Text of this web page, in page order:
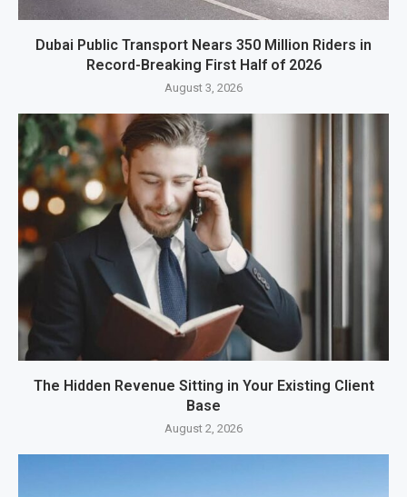
Dubai Public Transport Nears 350 Million Riders in
Record-Breaking First Half of 2026
August 3, 2026
The Hidden Revenue Sitting in Your Existing Client
Base
August 2, 2026